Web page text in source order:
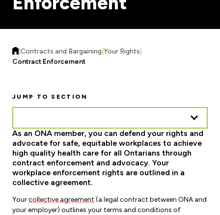
Contact Your Bargaining Unit
Events & Workshops Calendar
F-Word Magazine
eNews Sign Up
Media Room
Education
eLearning
Ask a Specialist Sessions
Scholarships & Bursaries
Join a Committee or Team
Forms & Resources
Workload Improvements
Workplace Hazards
Joint Health & Safety Committees
Ministry of Labour
Workplace Safety & Insurance Board
Contracts and Bargaining Your Rights
Contract Enforcement
As an ONA member, you can defend your rights and
advocate for safe, equitable workplaces to achieve
high quality health care for all Ontarians through
contract enforcement and advocacy. Your
workplace enforcement rights are outlined in a
collective agreement.
Yourcollective agreement (a legal contract between ONA and
your employer) outlines your terms and conditions of
JUMP TO SECTION